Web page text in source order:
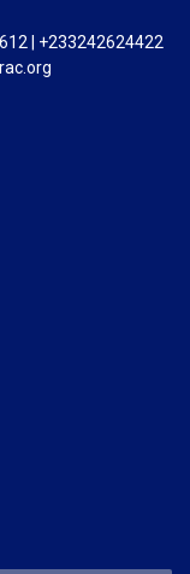
| +233242624422